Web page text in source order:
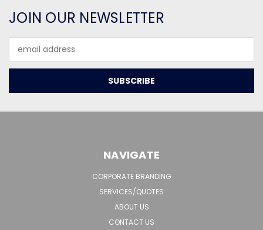
JOIN OUR NEWSLETTER
Address
NAVIGATE
CORPORATE BRANDING
SERVICES/QUOTES
ABOUT US
CONTACT US